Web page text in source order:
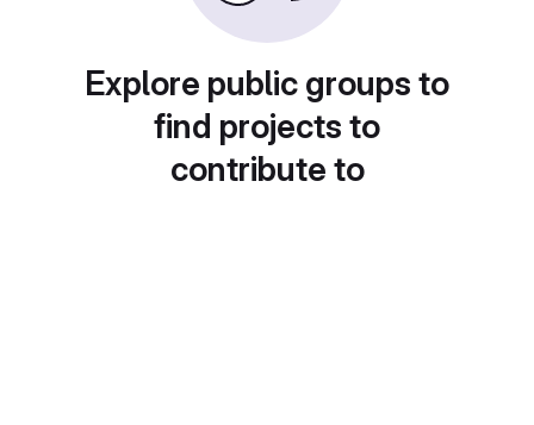
Explore public groups to
find projects to
contribute to